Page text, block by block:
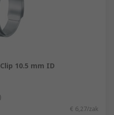
10.5 mm ID
€ 6,27/zak